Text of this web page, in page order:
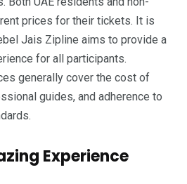
prices for their tickets. It is
Jais Zipline aims to provide a
for all participants.
generally cover the cost of
guides, and adherence to
Experience